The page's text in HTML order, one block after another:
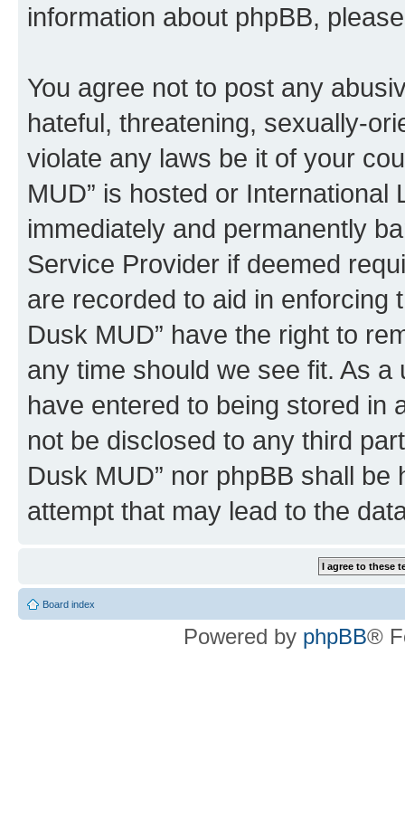
information about phpBB,
You agree not to post any
hateful, threatening, sexually-
violate any laws be it of your
MUD” is hosted or
immediately and permanently
Service Provider if deemed
are recorded to aid in enforcing
Dusk MUD” have the right to
any time should we see fit. As
have entered to being stored in
not be disclosed to any third
Dusk MUD” nor phpBB shall
attempt that may lead to the
Board index
Powered by phpBB®